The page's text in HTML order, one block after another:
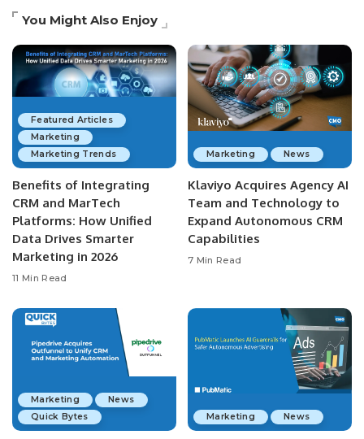
You Might Also Enjoy
Featured Articles
Marketing
Marketing Trends
Benefits of Integrating
CRM and MarTech
Platforms: How Unified
Data Drives Smarter
Marketing in 2026
11 Min Read
Marketing News
Klaviyo Acquires Agency AI
Team and Technology to
Expand Autonomous CRM
Capabilities
7 Min Read
Marketing
News
Quick Bytes
Marketing News